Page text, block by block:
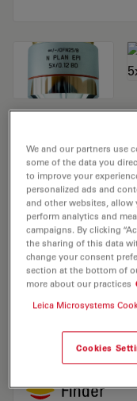
BD
Product No.
Objective N PLAN
5X and a
immersion material
objective thread of
of 14.0mm and a FN
We and our partners use
some of the data you
to improve your
personalized ads and
and other websites,
perform analytics and
campaigns. By clicking
the sharing of this data
change your consent
section at the bottom of
more about our practices
Leica Microsystems
Cookies